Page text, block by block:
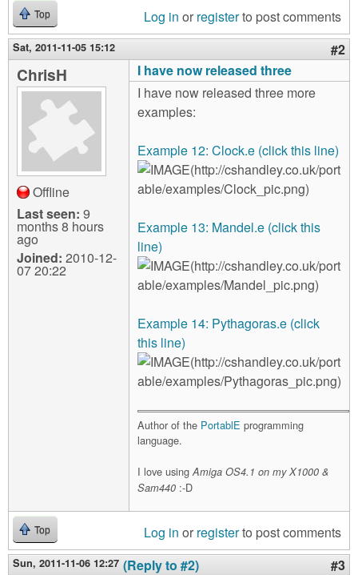
Top Log in or registerto post comments
Sat, 2011-11-05 15:12 #2
ChrisH
Offline
Last seen: 9
months 8 hours
ago
Joined: 2010-12-
07 20:22
I have now released three
I have now released three more
examples:
Example 12: Clock.e (click this line)
Example 13: Mandel.e (click this
line)
Example 14: Pythagoras.e (click
this line)
Author of the PortablE programming
language.
I love using Amiga OS4.1 on my X1000 &
Sam440 :-D
Top Log in or registerto post comments
Sun, 2011-11-06 12:27 (Reply to #2) #3